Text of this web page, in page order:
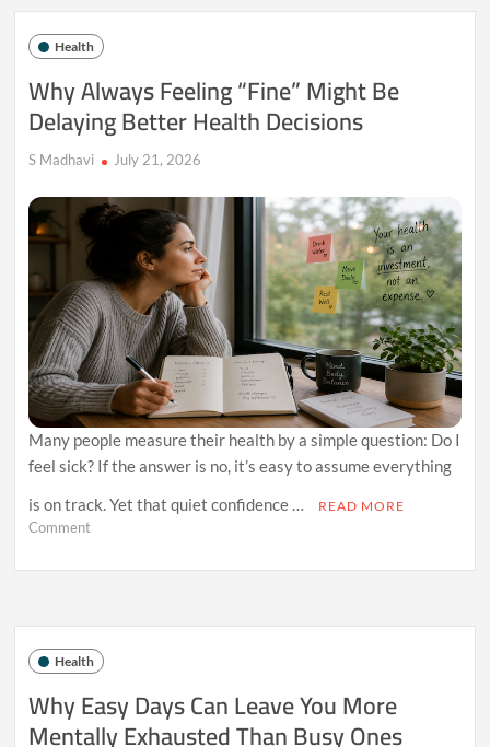
Health:
Why
Sustainable
Is
Replacing
Extreme
Improvement
Health
Why Always Feeling “Fine” Might Be
Delaying Better Health Decisions
S Madhavi July 21, 2026
Many people measure their health by a simple question: Do I
feel sick? If the answer is no, it’s easy to assume everything
is on track. Yet that quiet confidence …
READ MORE
Commenton
Might
Delaying
Health
Decisions
Health
Why Easy Days Can Leave You More
Mentally Exhausted Than Busy Ones